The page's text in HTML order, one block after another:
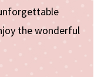
the wonderful